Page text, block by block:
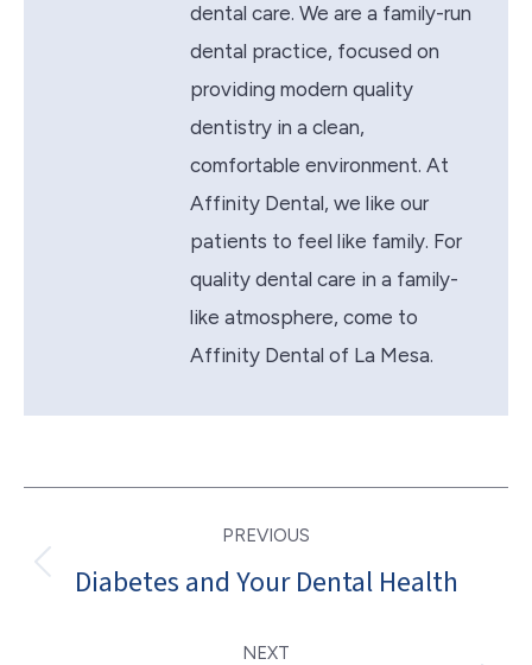
dental care. We are a family-run
dental practice, focused on
providing modern quality
dentistry in a clean,
comfortable environment. At
Affinity Dental, we like our
patients to feel like family. For
quality dental care in a family-
like atmosphere, come to
Affinity Dental of La Mesa.
navigation
PREVIOUS
Previous
Diabetes and Your Dental Health
NEXT